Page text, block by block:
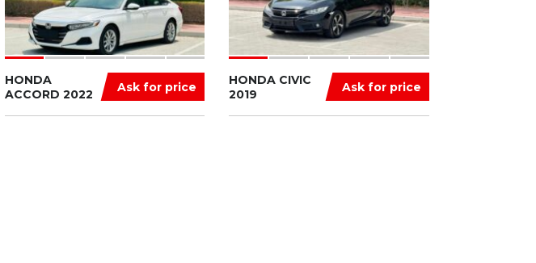
Ask for price
HONDA
ACCORD 2022
Ask for price
HONDA CIVIC
2019